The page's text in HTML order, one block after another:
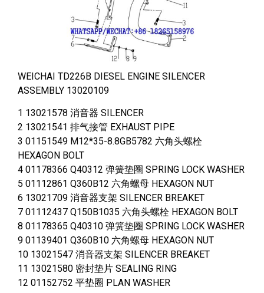
WEICHAI TD226B DIESEL ENGINE SILENCER
ASSEMBLY 13020109
1 13021578 消音器 SILENCER
2 13021541 排气接管 EXHAUST PIPE
3 01151549 M12*35-8.8GB5782 六角头螺栓
HEXAGON BOLT
4 01178366 Q40312 弹簧垫圈 SPRING LOCK WASHER
5 01112861 Q360B12 六角螺母 HEXAGON NUT
6 13021709 消音器支架 SILENCER BREAKET
7 01112437 Q150B1035 六角头螺栓 HEXAGON BOLT
8 01178365 Q40310 弹簧垫圈 SPRING LOCK WASHER
9 01139401 Q360B10 六角螺母 HEXAGON NUT
10 13021547 消音器支架 SILENCER BREAKET
11 13021580 密封垫片 SEALING RING
12 01152752 平垫圈 PLAN WASHER